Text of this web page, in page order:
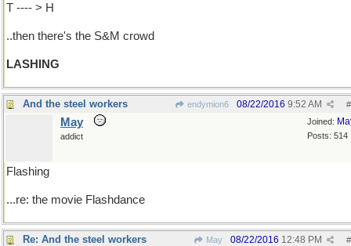
T ---- > H
..then there's the S&M crowd
LASHING
And the steel workers endymion6 #
08/22/2016 9:52 AM
Joined:
Posts: 514
May
addict
Flashing
...re: the movie Flashdance
Re: And the steel workers May #
08/22/2016 12:48 PM